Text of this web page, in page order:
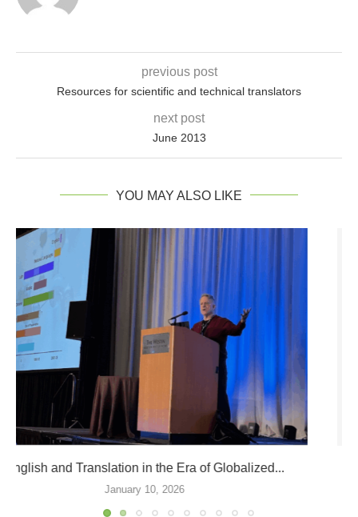
previous post
Resources for scientific and technical translators
next post
June 2013
YOU MAY ALSO LIKE
ATA66 Division Events and Sessions
September 9, 2025